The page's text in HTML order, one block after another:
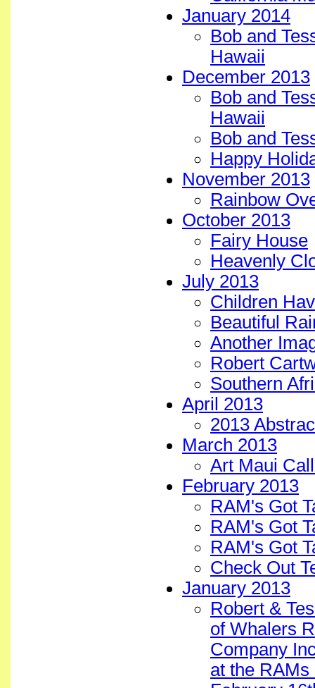
January 2014
Bob and
Hawaii
December 2013
Bob and
Hawaii
Bob and
Happy
November 2013
Rainbow
October 2013
Fairy House
Heavenly
July 2013
Children
Beautiful
Another
Robert
Southern
April 2013
2013
March 2013
Art Maui
February 2013
RAM's Got
RAM's Got
RAM's Got
Check Out
January 2013
Robert &
of Whalers
Company
at the RAMs